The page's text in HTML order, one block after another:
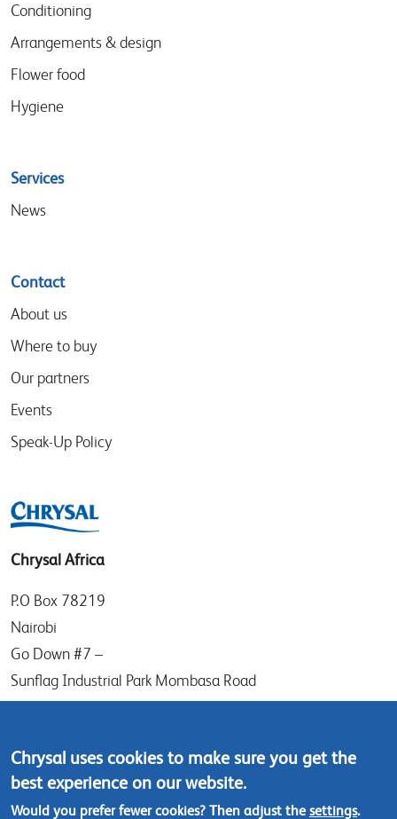
Conditioning
Arrangements & design
Flower food
Hygiene
Services
News
Contact
About us
Where to buy
Our partners
Events
Speak-Up Policy
Chrysal Africa
P.O Box 78219
Nairobi
Go Down #7 –
Sunflag Industrial Park Mombasa Road
Kenya
Tel: (+254) (0)20-8082517
Mobile: (+254) 732 906863
Contact us
Chrysal uses cookies to make sure you get the
best experience on our website.
Would you prefer fewer cookies? Then adjust the settings.